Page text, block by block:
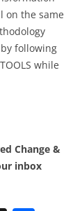
on the same
by following
while
Change &
inbox